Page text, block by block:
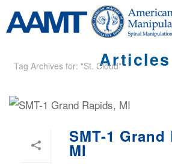
Articles
Tag Archives for: "St. Cloud"
SMT-1 Grand
MI